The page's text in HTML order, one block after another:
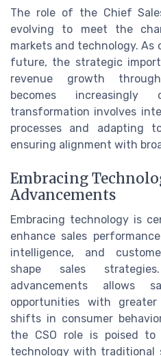
The role of the Chief
evolving to meet the
markets and technology. As
future, the strategic
revenue growth
becomes
transformation involves
processes and adapting
ensuring alignment with
Embracing
Advancements
Embracing technology is
enhance sales
intelligence, and
shape sales
advancements allows
opportunities with
shifts in consumer
the CSO role is poised
technology with traditional